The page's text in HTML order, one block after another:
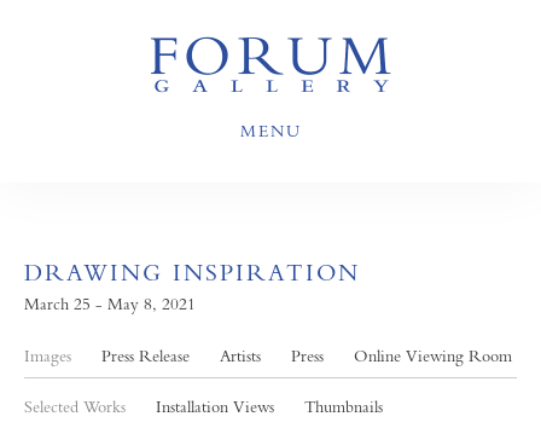
MENU
DRAWING INSPIRATION
March 25 - May 8, 2021
Images Press Release Artists Press Online Viewing Room
Selected Works Installation Views Thumbnails